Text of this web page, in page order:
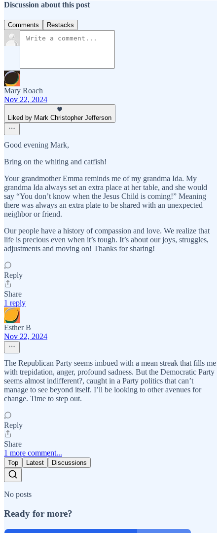
Discussion about this post
Comments Restacks
Mary Roach
Nov 22, 2024
Liked by Mark Christopher Jefferson
Good evening Mark,
Bring on the whiting and catfish!
Your grandmother Emma reminds me of my grandma Ida. My
grandma Ida always set an extra place at her table, and she would
say “You don’t know when the Jesus Child is coming!” Meaning
there was always an extra plate to be shared with an unexpected
neighbor or friend.
Our people have a history of compassion and love. We realize that
life is precious even when it’s tough. It’s about our joys, struggles,
adjustments and moving on! Thanks for sharing!
Reply
Share
1 reply
Esther B
Nov 22, 2024
The Republican Party seems imbued with a mean streak that fills me
with trepidation, anger, profound sadness. But the Democratic Party
seems almost indifferent?, caught in a Party politics that can’t
manage to see beyond itself. I’ll be looking to other avenues for
change. Time to step out.
Reply
Share
1 more comment...
Top Latest Discussions
No posts
Ready for more?